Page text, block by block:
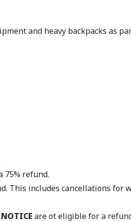
and heavy backpacks as
75% refund.
This includes cancellations for
are ot eligible for a